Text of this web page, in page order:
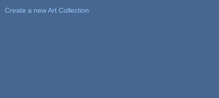
Create a new Art Collection